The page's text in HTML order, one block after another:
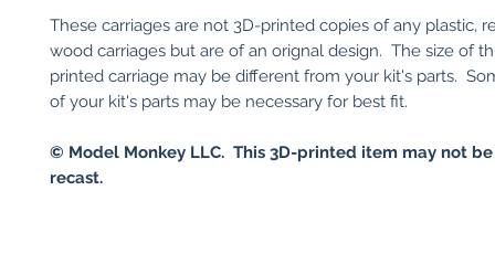
These carriages are not 3D-printed copies of any plastic,
wood carriages but are of an orignal design. The size of
printed carriage may be different from your kit's parts.
of your kit's parts may be necessary for best fit.
© Model Monkey LLC. This 3D-printed item may not
recast.